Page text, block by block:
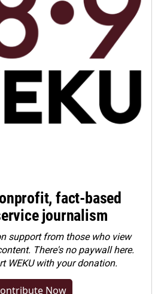
fact-based
journalism
support from those who view
There's no paywall here.
WEKU with your donation.
Now